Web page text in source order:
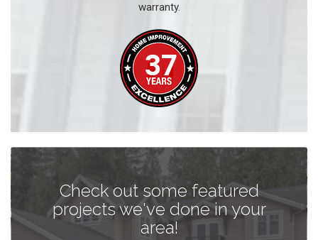
warranty.
Check out some featured
projects we've done in your
area!